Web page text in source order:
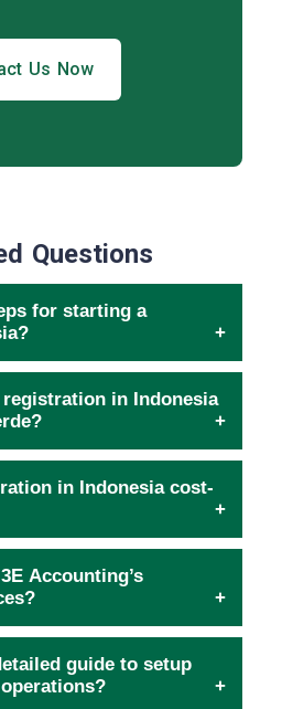
Us Now
Questions
for starting a
registration in Indonesia
in Indonesia cost-
Accounting’s
guide to setup